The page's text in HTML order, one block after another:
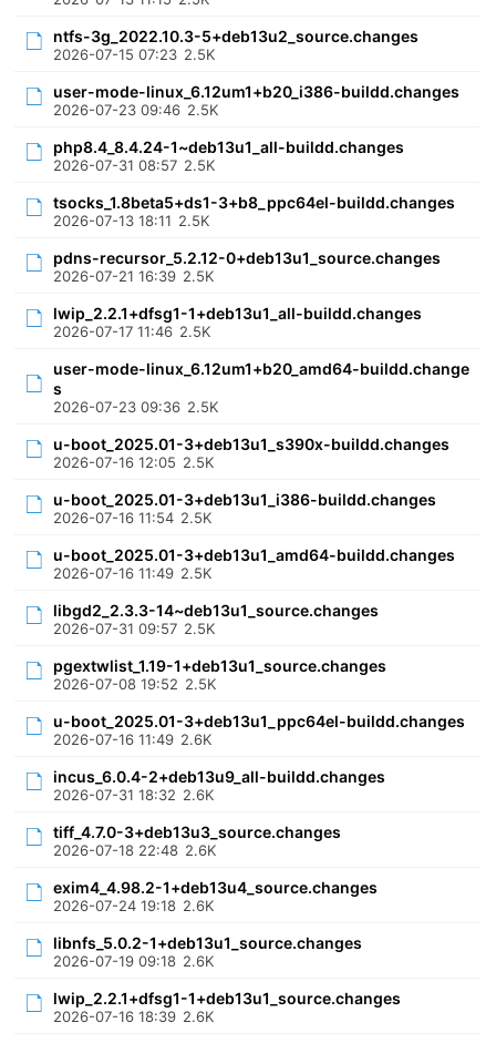
ntfs-3g_2022.10.3-5+deb13u2_source.changes
2026-07-15 07:23 2.5K
user-mode-linux_6.12um1+b20_i386-buildd.changes
2026-07-23 09:46 2.5K
php8.4_8.4.24-1~deb13u1_all-buildd.changes
2026-07-31 08:57 2.5K
tsocks_1.8beta5+ds1-3+b8_ppc64el-buildd.changes
2026-07-13 18:11 2.5K
pdns-recursor_5.2.12-0+deb13u1_source.changes
2026-07-21 16:39 2.5K
lwip_2.2.1+dfsg1-1+deb13u1_all-buildd.changes
2026-07-17 11:46 2.5K
user-mode-linux_6.12um1+b20_amd64-buildd.change
s
2026-07-23 09:36 2.5K
u-boot_2025.01-3+deb13u1_s390x-buildd.changes
2026-07-16 12:05 2.5K
u-boot_2025.01-3+deb13u1_i386-buildd.changes
2026-07-16 11:54 2.5K
u-boot_2025.01-3+deb13u1_amd64-buildd.changes
2026-07-16 11:49 2.5K
libgd2_2.3.3-14~deb13u1_source.changes
2026-07-31 09:57 2.5K
pgextwlist_1.19-1+deb13u1_source.changes
2026-07-08 19:52 2.5K
u-boot_2025.01-3+deb13u1_ppc64el-buildd.changes
2026-07-16 11:49 2.6K
incus_6.0.4-2+deb13u9_all-buildd.changes
2026-07-31 18:32 2.6K
tiff_4.7.0-3+deb13u3_source.changes
2026-07-18 22:48 2.6K
exim4_4.98.2-1+deb13u4_source.changes
2026-07-24 19:18 2.6K
libnfs_5.0.2-1+deb13u1_source.changes
2026-07-19 09:18 2.6K
lwip_2.2.1+dfsg1-1+deb13u1_source.changes
2026-07-16 18:39 2.6K